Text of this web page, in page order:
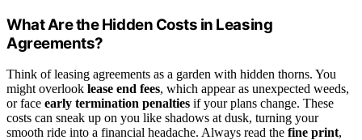
What Are the Hidden Costs in Leasing
Agreements?
Think of leasing agreements as a garden with hidden thorns. You
might overlook lease end fees, which appear as unexpected weeds,
or face early termination penalties if your plans change. These
costs can sneak up on you like shadows at dusk, turning your
smooth ride into a financial headache. Always read the fine print,